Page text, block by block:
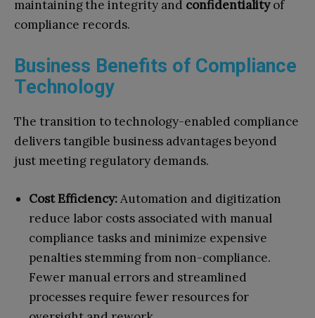
maintaining the integrity and confidentialityof
compliance records.
Business Benefits of Compliance
Technology
The transition to technology-enabled compliance
delivers tangible business advantages beyond
just meeting regulatory demands.
Cost Efficiency:Automation and digitization
reduce labor costs associated with manual
compliance tasks and minimize expensive
penalties stemming from non-compliance.
Fewer manual errors and streamlined
processes require fewer resources for